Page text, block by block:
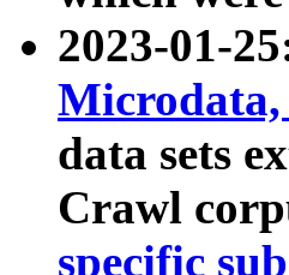
2023-01-
data sets
Crawl
specific